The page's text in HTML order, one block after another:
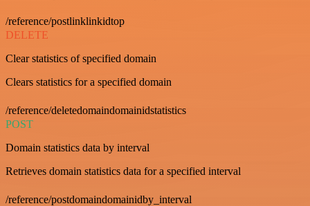
/reference/postlinklinkidtop
DELETE
Clear statistics of specified domain
Clears statistics for a specified domain
/reference/deletedomaindomainidstatistics
POST
Domain statistics data by interval
Retrieves domain statistics data for a specified interval
/reference/postdomaindomainidby_interval